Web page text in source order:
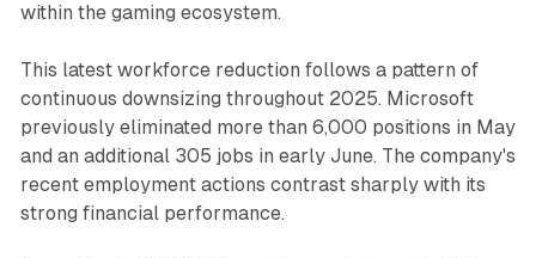
within the gaming ecosystem.
This latest workforce reduction follows a pattern of
continuous downsizing throughout 2025. Microsoft
previously eliminated more than 6,000 positions in May
and an additional 305 jobs in early June. The company's
recent employment actions contrast sharply with its
strong financial performance.